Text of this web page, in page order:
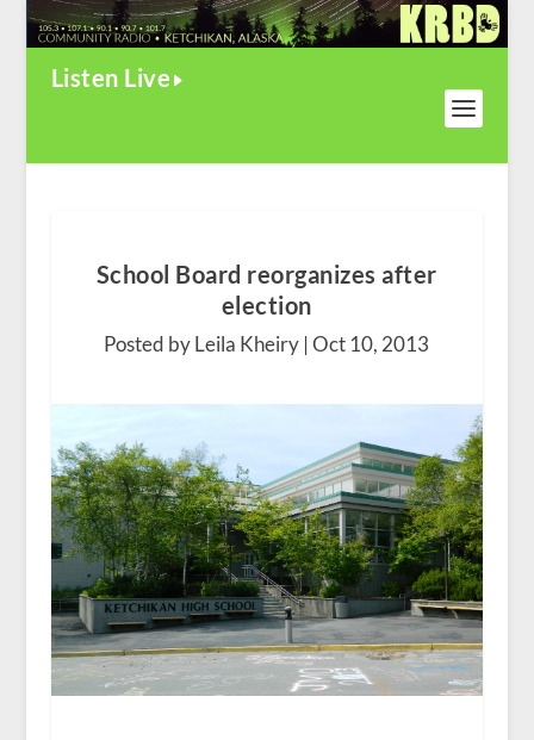
Listen Live
School Board reorganizes after
election
Posted by Leila Kheiry |Oct 10, 2013